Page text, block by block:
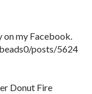
on my Facebook.
posts/5624
Donut Fire